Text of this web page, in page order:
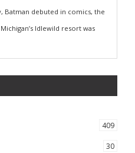
Batman debuted in comics, the
Idlewild resort was
409
30